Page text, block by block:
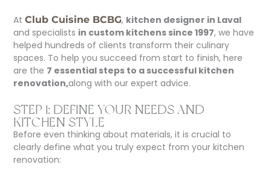
AtClub Cuisine BCBG, kitchen designer in Laval
and specialists in custom kitchens since 1997, we have
helped hundreds of clients transform their culinary
spaces. To help you succeed from start to finish, here
are the 7 essential steps to a successful kitchen
renovation,along with our expert advice.
STEP 1: DEFINE YOUR NEEDS AND
KITCHEN STYLE
Before even thinking about materials, it is crucial to
clearly define what you truly expect from your kitchen
renovation: